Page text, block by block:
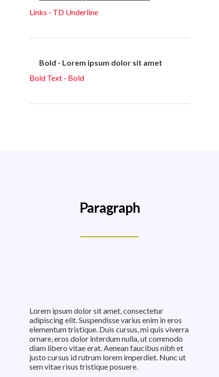
Links - TD Underline
Bold - Lorem ipsum dolor sit amet
Bold Text - Bold
Paragraph
Lorem ipsum dolor sit amet, consectetur
adipiscing elit. Suspendisse varius enim in eros
elementum tristique. Duis cursus, mi quis viverra
ornare, eros dolor interdum nulla, ut commodo
diam libero vitae erat. Aenean faucibus nibh et
justo cursus id rutrum lorem imperdiet. Nunc ut
sem vitae risus tristique posuere.